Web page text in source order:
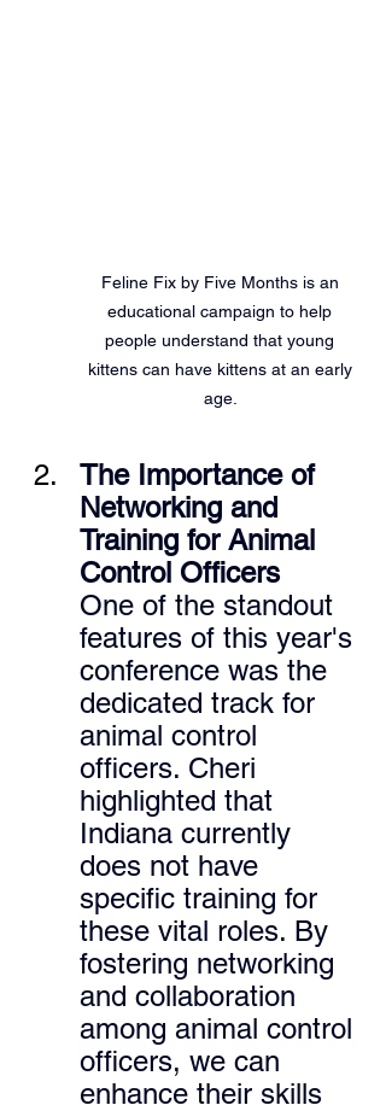
Feline Fix by Five Months is an
educational campaign to help
people understand that young
kittens can have kittens at an early
age.
The Importance of
Networking and
Training for Animal
Control Officers
One of the standout
features of this year's
conference was the
dedicated track for
animal control
officers. Cheri
highlighted that
Indiana currently
does not have
specific training for
these vital roles. By
fostering networking
and collaboration
among animal control
officers, we can
enhance their skills